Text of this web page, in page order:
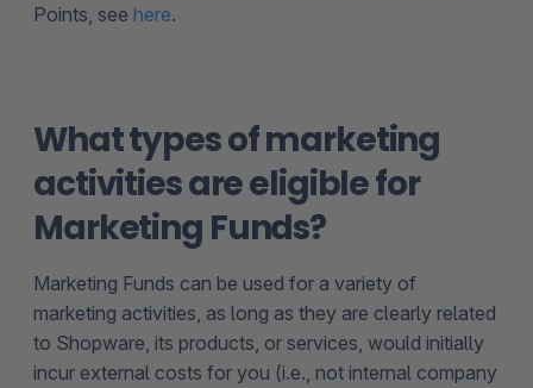
Points, see here.
What types of marketing
activities are eligible for
Marketing Funds?
Marketing Funds can be used for a variety of
marketing activities, as long as they are clearly related
to Shopware, its products, or services, would initially
incur external costs for you (i.e., not internal company